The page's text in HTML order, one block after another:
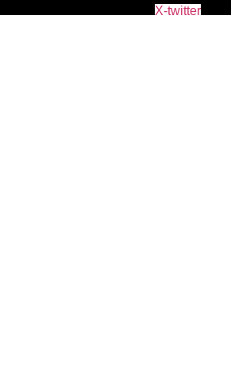
X-twitter